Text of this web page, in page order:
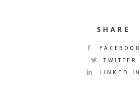
SHARE
FACEBOOK
TWITTER
LINKED IN